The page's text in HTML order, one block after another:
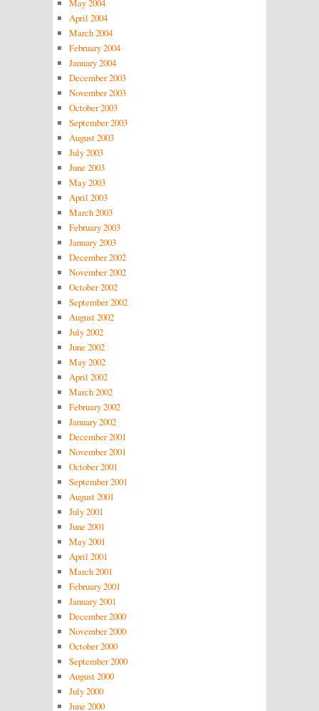
May 2004
April 2004
March 2004
February 2004
January 2004
December 2003
November 2003
October 2003
September 2003
August 2003
July 2003
June 2003
May 2003
April 2003
March 2003
February 2003
January 2003
December 2002
November 2002
October 2002
September 2002
August 2002
July 2002
June 2002
May 2002
April 2002
March 2002
February 2002
January 2002
December 2001
November 2001
October 2001
September 2001
August 2001
July 2001
June 2001
May 2001
April 2001
March 2001
February 2001
January 2001
December 2000
November 2000
October 2000
September 2000
August 2000
July 2000
June 2000